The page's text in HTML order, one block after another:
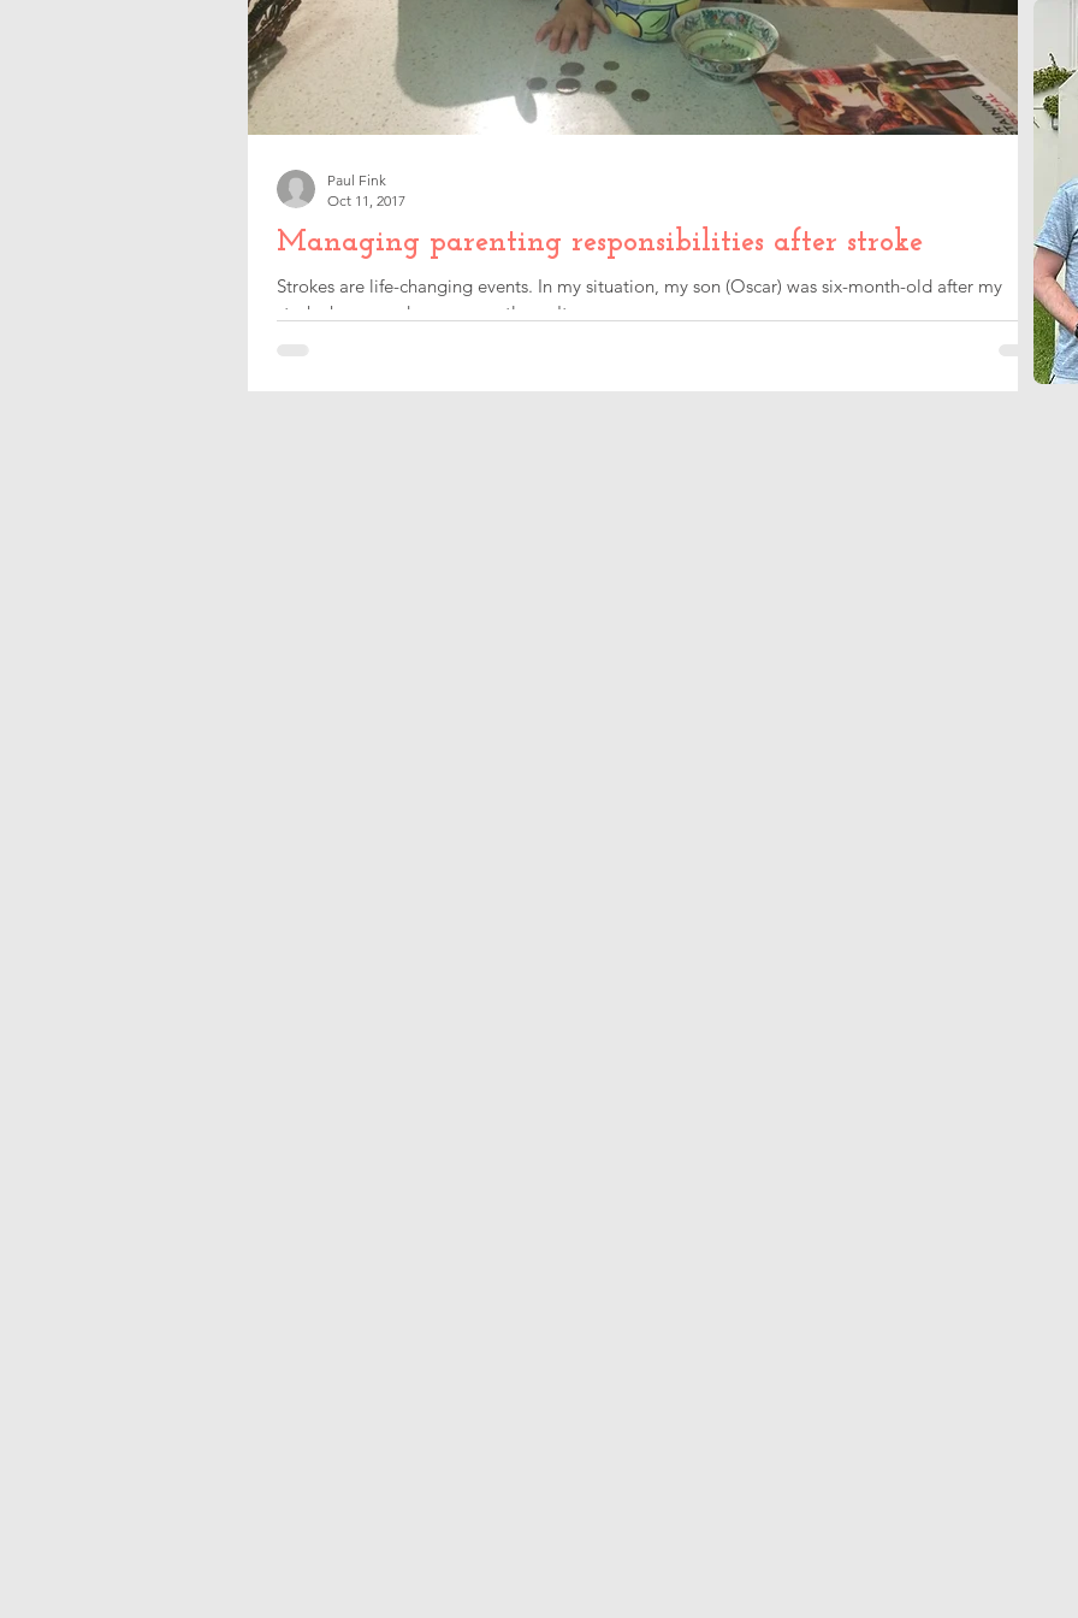
Managing parenting responsibilities after stroke
Strokes are life-changing events. In my situation, my son (Oscar) was six-month-old after my
stroke happened, consequently can't compare...
Paul Fink
Oct 11, 2017